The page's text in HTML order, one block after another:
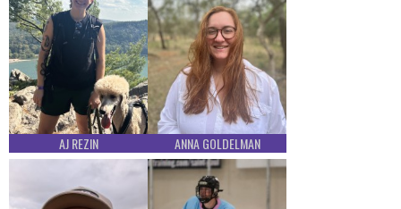
AJ REZIN ANNA GOLDELMAN